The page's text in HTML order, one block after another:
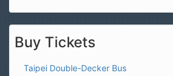
Buy Tickets
Taipei Double-Decker Bus